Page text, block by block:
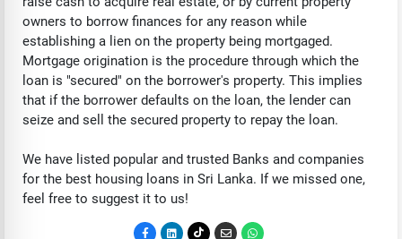
owners to borrow finances for any reason while
establishing a lien on the property being mortgaged.
Mortgage origination is the procedure through which the
loan is "secured" on the borrower's property. This implies
that if the borrower defaults on the loan, the lender can
seize and sell the secured property to repay the loan.
We have listed popular and trusted Banks and companies
for the best housing loans in Sri Lanka. If we missed one,
feel free to suggest it to us!